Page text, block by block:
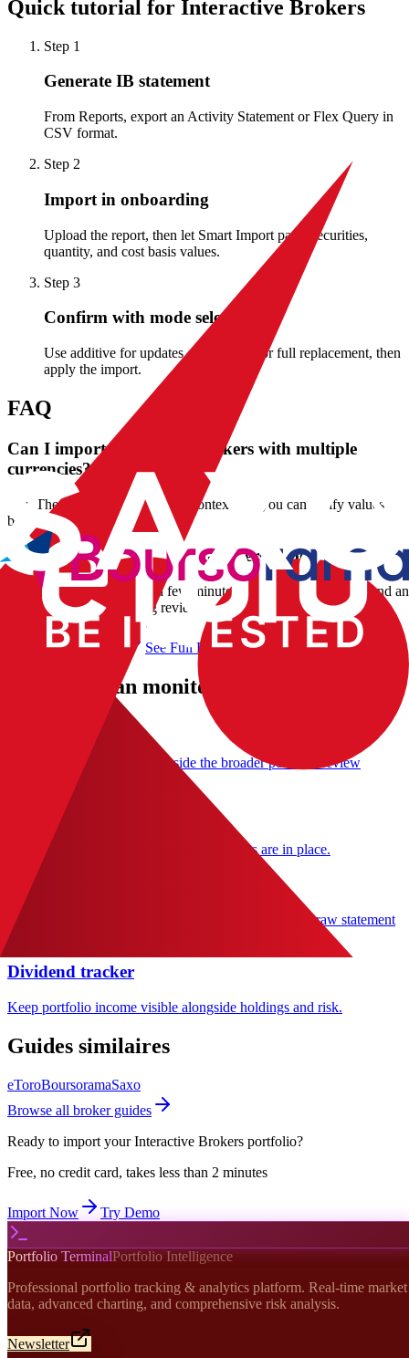
Quick tutorial for Interactive Brokers
Step 1
Generate IB statement
From Reports, export an Activity Statement or Flex Query in
CSV format.
Step 2
Import in onboarding
Upload the report, then let Smart Import parse securities,
quantity, and cost basis values.
Step 3
Confirm with mode selection
Use additive for updates or snapshot for full replacement, then
apply the import.
FAQ
Can I import Interactive Brokers with multiple
currencies?
Yes. The parser keeps currency context and you can verify values
before final confirmation.
How long does Interactive Brokers import take?
Most imports complete in a few minutes depending on file size and
manual corrections during review.
Import My Portfolio See Full Flow
What you can monitor after import
Portfolio tracker
Use the imported holdings inside the broader portfolio review
Value at Risk
Add a downside estimate once the holdings are in place.
Drawdown monitoring
Track peak-to-trough losses with more context than a raw statement
export.
Dividend tracker
Keep portfolio income visible alongside holdings and risk.
Guides similaires
eToroBoursoramaSaxo
Browse all broker guides
Ready to import yourInteractive Brokers portfolio?
Free, no credit card, takes less than 2 minutes
Import Now Try Demo
Portfolio TerminalPortfolio Intelligence
Professional portfolio tracking & analytics platform. Real-time market
data, advanced charting, and comprehensive risk analysis.
Newsletter